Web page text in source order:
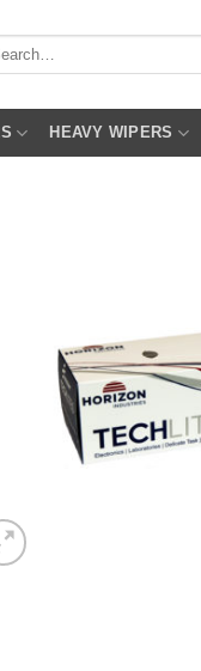
HEAVY WIPERS